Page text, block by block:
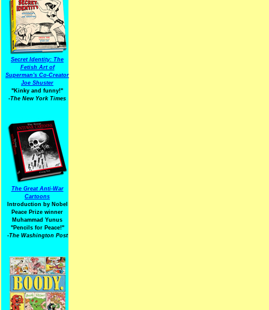
Secret Identity: The
Fetish Art of
Superman's Co-Creator
Joe Shuster
"Kinky and funny!"
-The New York Times
The Great Anti-War
Cartoons
Introduction by Nobel
Peace Prize winner
Muhammad Yunus
"Pencils for Peace!"
-The Washington Post